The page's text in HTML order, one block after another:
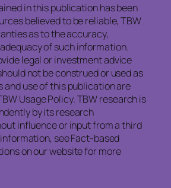
in this publication has been
believed to be reliable, TBW
as to the accuracy,
of such information.
legal or investment advice
not be construed or used as
and use of this publication are
Usage Policy. TBW research is
by its research
influence or input from a third
see Fact-based
on our website for more